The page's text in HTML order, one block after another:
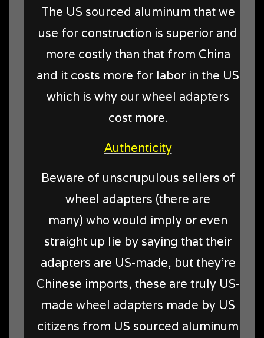
The US sourced aluminum that we
use for construction is superior and
more costly than that from China
and it costs more for labor in the US
which is why our wheel adapters
cost more.
Authenticity
Beware of unscrupulous sellers of
wheel adapters (there are
many) who would imply or even
straight up lie by saying that their
adapters are US-made, but they're
Chinese imports, these are truly US-
made wheel adapters made by US
citizens from US sourced aluminum